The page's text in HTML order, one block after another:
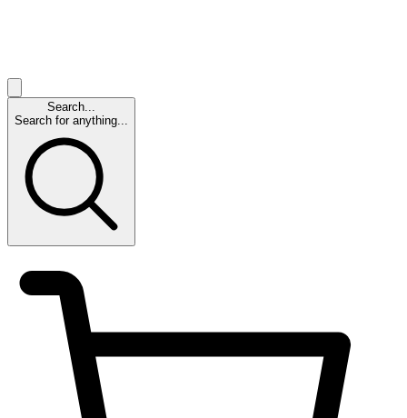
Search...
Search for anything...